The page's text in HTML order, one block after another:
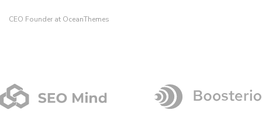
CEO Founder at OceanThemes